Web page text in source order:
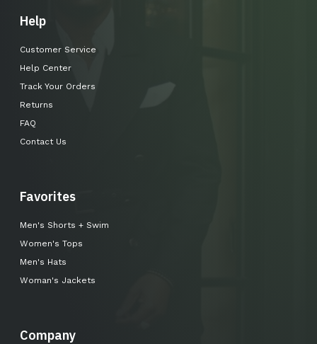
Help
Customer Service
Help Center
Track Your Orders
Returns
FAQ
Contact Us
Favorites
Men's Shorts + Swim
Women's Tops
Men's Hats
Woman's Jackets
Company